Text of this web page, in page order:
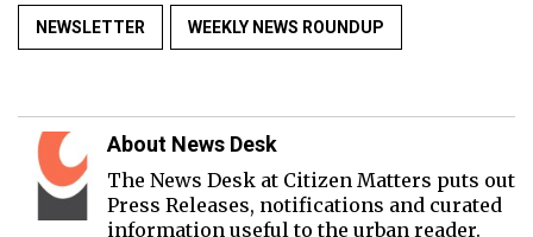
NEWSLETTER WEEKLY NEWS ROUNDUP
About News Desk
The News Desk at Citizen Matters puts out
Press Releases, notifications and curated
information useful to the urban reader.